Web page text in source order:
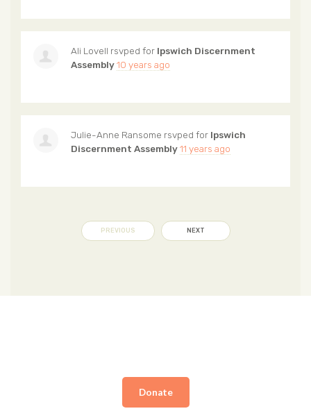
Ali Lovell rsvped for Ipswich Discernment
Assembly10 years ago
Julie-Anne Ransome rsvped for Ipswich
Discernment Assembly11 years ago
PREVIOUS NEXT
Donate